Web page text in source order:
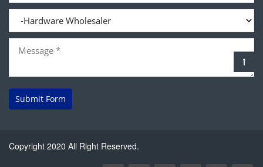
Submit Form
Copyright 2020 All Right Reserved.